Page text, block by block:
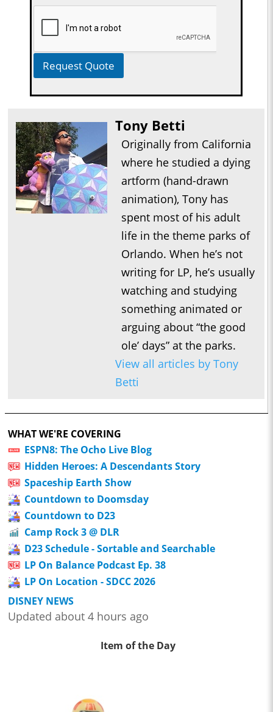
Request Quote
Tony Betti
Originally from California
where he studied a dying
artform (hand-drawn
animation), Tony has
spent most of his adult
life in the theme parks of
Orlando. When he’s not
writing for LP, he’s usually
watching and studying
something animated or
arguing about “the good
ole’ days” at the parks.
View all articles by Tony
Betti
WHAT WE'RE COVERING
ESPN8: The Ocho Live Blog
Hidden Heroes: A Descendants Story
Spaceship Earth Show
Countdown to Doomsday
Countdown to D23
Camp Rock 3 @ DLR
D23 Schedule - Sortable and Searchable
LP On Balance Podcast Ep. 38
LP On Location - SDCC 2026
DISNEY NEWS
Updated about 4 hours ago
Item of the Day